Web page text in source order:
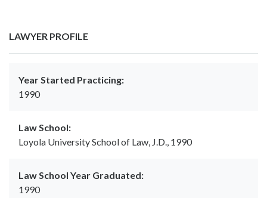
LAWYER PROFILE
Year Started Practicing:
1990
Law School:
Loyola University School of Law, J.D., 1990
Law School Year Graduated:
1990